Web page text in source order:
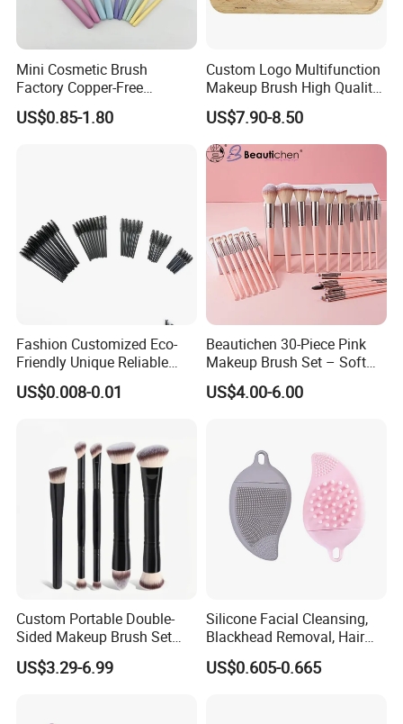
Mini Cosmetic Brush
Factory Copper-Free
Pressure Tube No Shedding
Makeup Brush
US$0.85-1.80
Custom Logo Multifunction
Makeup Brush High Quality
Soft Corn Luxury Brushes
Set
US$7.90-8.50
Fashion Customized Eco-
Friendly Unique Reliable
Disposable Mascara Brush
US$0.008-0.01
Beautichen 30-Piece Pink
Makeup Brush Set – Soft
Bristles & Silver Ferrule –
Complete Cosmetic Brush
US$4.00-6.00
Custom Portable Double-
Sided Makeup Brush Set
Multi-Functional Foundation
Blush Eye Brushes
US$3.29-6.99
Silicone Facial Cleansing,
Blackhead Removal, Hair
Washing, Massage & Nasal
Cleansing Soft Brush
US$0.605-0.665